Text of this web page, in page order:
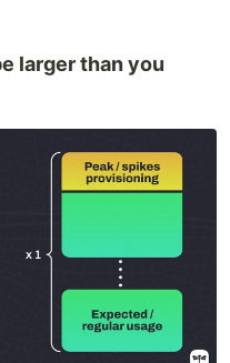
larger than you